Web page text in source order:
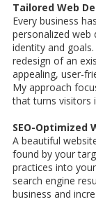
Tailored Web
Every business
personalized web
identity and
redesign of an
appealing, user-
My approach
that turns visitors
SEO-Optimized
A beautiful
found by your
practices into
search engine
business and